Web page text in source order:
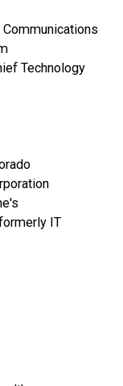
Technology
IT